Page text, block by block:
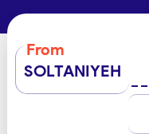
From
SOLTANIYEH